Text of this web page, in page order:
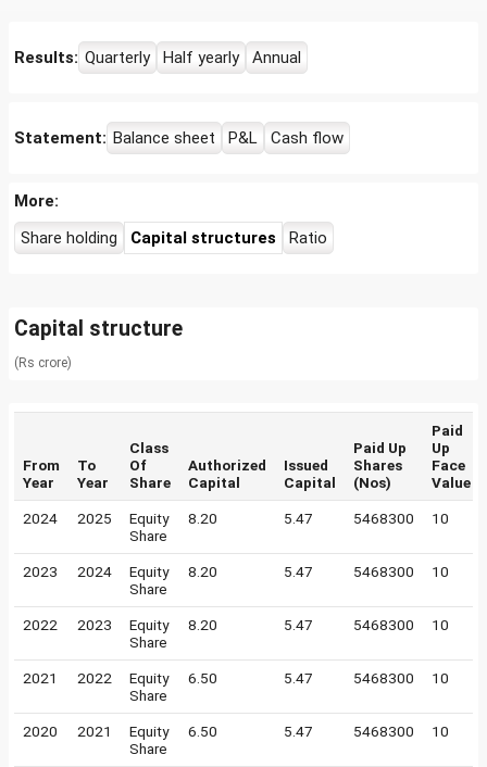
Results: Quarterly Half yearly Annual
Statement: Balance sheet P&L Cash flow
More:
Share holding
Capital structures Ratio
Capital structure
(Rs crore)
From
Year
To
Year
Class
Of
Share
Authorized
Capital
Issued
Capital
Paid Up
Shares
(Nos)
Paid
Up
Face
Value
2024 2025
Equity
Share
8.20 5.47 5468300 10
2023 2024
Equity
Share
8.20 5.47 5468300 10
2022 2023
Equity
Share
8.20 5.47 5468300 10
2021 2022
Equity
Share
6.50 5.47 5468300 10
2020 2021
Equity
Share
6.50 5.47 5468300 10